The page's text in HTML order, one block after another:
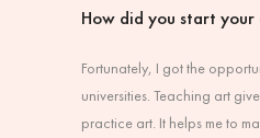
How did you start
Fortunately, I got the
universities. Teaching art
practice art. It helps me to